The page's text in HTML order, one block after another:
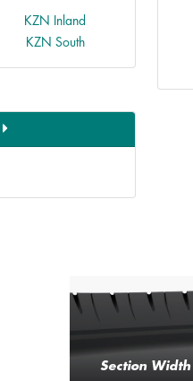
KZN Inland
KZN South
Section Width